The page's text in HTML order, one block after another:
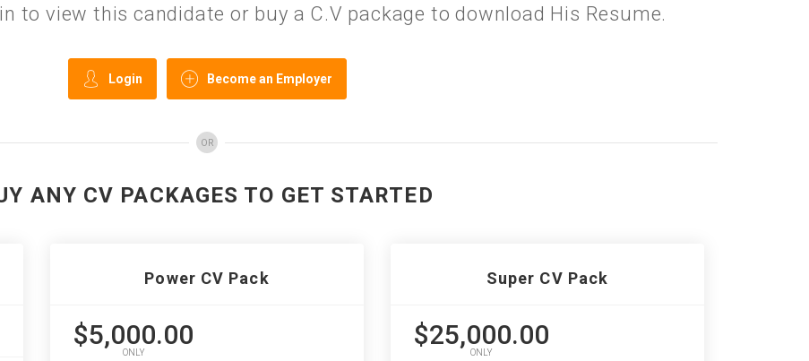
to view this candidate or buy a C.V package to download His Resume.
Login Become an Employer
OR
ANY CV PACKAGES TO GET STARTED
Power CV Pack
$5,000.00
ONLY
Super CV Pack
$25,000.00
ONLY